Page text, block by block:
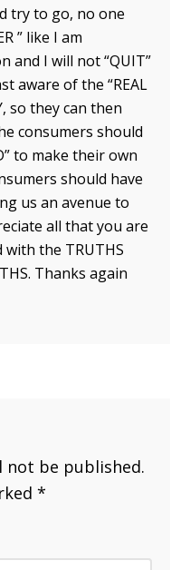
try to go, no one
” like I am
and I will not “QUIT”
aware of the “REAL
so they can then
consumers should
to make their own
should have
us an avenue to
all that you are
the TRUTHS
Thanks again
not be published.
*